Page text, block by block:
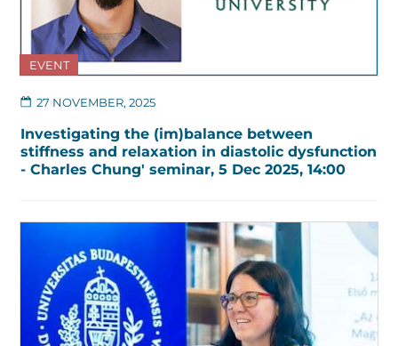
EVENT
27 NOVEMBER, 2025
Investigating the (im)balance between
stiffness and relaxation in diastolic dysfunction
- Charles Chung' seminar, 5 Dec 2025, 14:00